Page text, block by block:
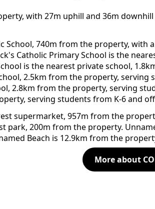
with 27m uphill and 36m
School, 740m from the property, with
Catholic Primary School is the
is the nearest private school,
2.5km from the property,
2.8km from the property, serving
serving students from K-6 and
supermarket, 957m from the
park, 200m from the property.
Beach is 12.9km from the
More about